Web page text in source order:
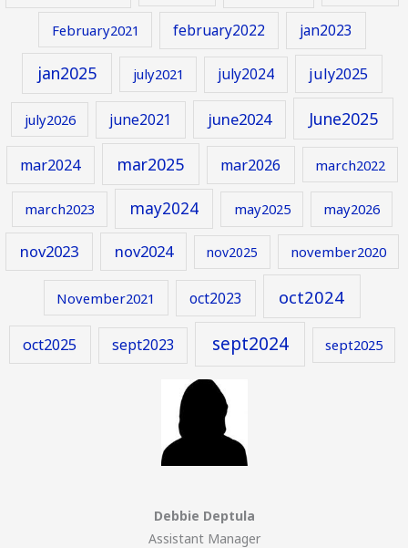
February2021 february2022 jan2023
jan2025 july2021 july2024 july2025
july2026 june2021 june2024 June2025
mar2024 mar2025 mar2026 march2022
march2023 may2024 may2025 may2026
nov2023 nov2024 nov2025 november2020
November2021 oct2023 oct2024
oct2025 sept2023 sept2024 sept2025
Debbie Deptula
Assistant Manager